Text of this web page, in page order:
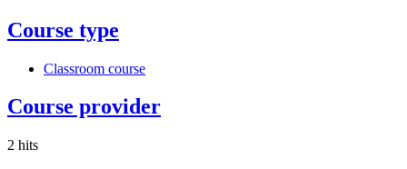
Course type
Classroom course
Course provider
2 hits